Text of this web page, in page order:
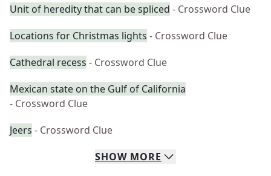
Unit of heredity that can be spliced - Crossword Clue
Locations for Christmas lights - Crossword Clue
Cathedral recess - Crossword Clue
Mexican state on the Gulf of California
- Crossword Clue
Jeers - Crossword Clue
SHOW MORE